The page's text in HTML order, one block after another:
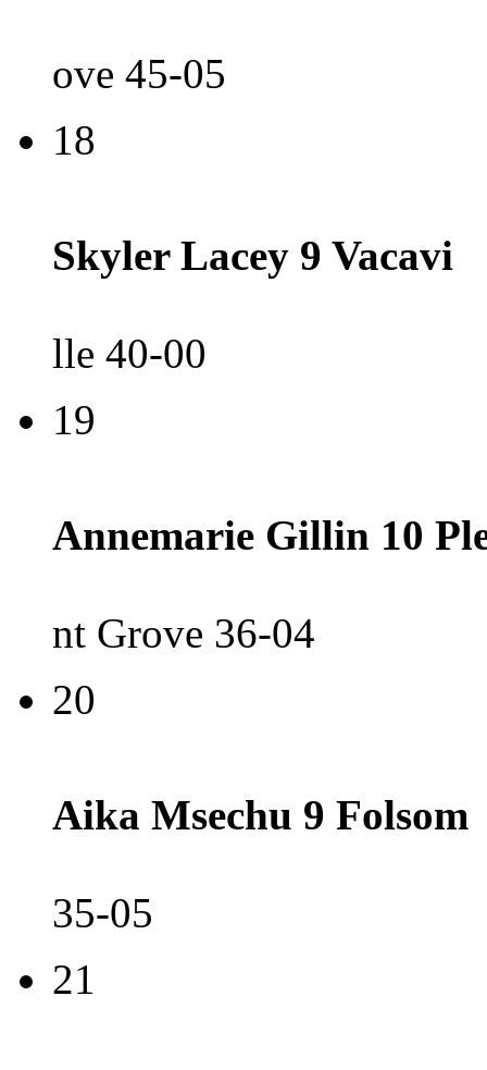
ove 45-05
18
Skyler Lacey 9 Vacavi
lle 40-00
19
Annemarie Gillin 10
nt Grove 36-04
20
Aika Msechu 9 Folsom
35-05
21